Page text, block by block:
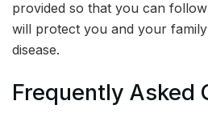
provided so that you can
will protect you and your
disease.
Frequently Asked